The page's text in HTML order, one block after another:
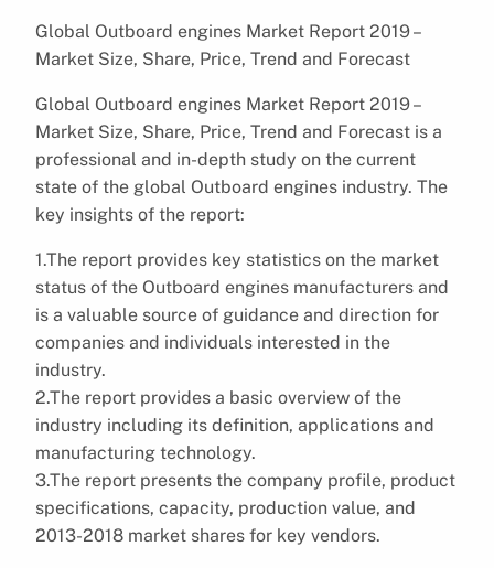
Global Outboard engines Market Report 2019 –
Market Size, Share, Price, Trend and Forecast
Global Outboard engines Market Report 2019 –
Market Size, Share, Price, Trend and Forecast is a
professional and in-depth study on the current
state of the global Outboard engines industry. The
key insights of the report:
1.The report provides key statistics on the market
status of the Outboard engines manufacturers and
is a valuable source of guidance and direction for
companies and individuals interested in the
industry.
2.The report provides a basic overview of the
industry including its definition, applications and
manufacturing technology.
3.The report presents the company profile, product
specifications, capacity, production value, and
2013-2018 market shares for key vendors.